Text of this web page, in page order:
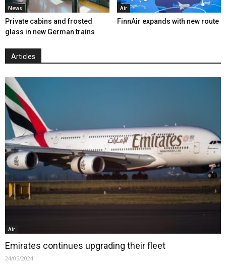
News
Private cabins and frosted
glass in new German trains
Air
FinnAir expands with new route
Articles
Air
Emirates continues upgrading their fleet
24/05/2024